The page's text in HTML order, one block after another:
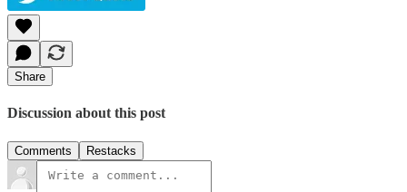
Share
Discussion about this post
Comments Restacks